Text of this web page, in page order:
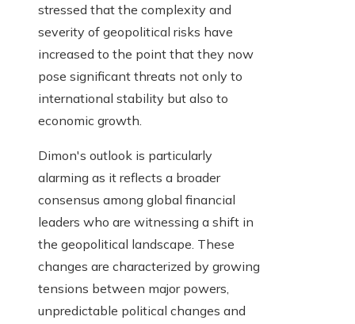
stressed that the complexity and
severity of geopolitical risks have
increased to the point that they now
pose significant threats not only to
international stability but also to
economic growth.
Dimon's outlook is particularly
alarming as it reflects a broader
consensus among global financial
leaders who are witnessing a shift in
the geopolitical landscape. These
changes are characterized by growing
tensions between major powers,
unpredictable political changes and